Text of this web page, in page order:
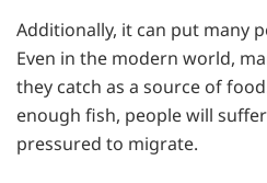
Additionally, it can put many
Even in the modern world,
they catch as a source of
enough fish, people will
pressured to migrate.